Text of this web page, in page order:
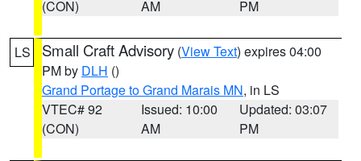
(CON)
AM
PM
LS Small Craft Advisory (View Text) expires 04:00
PM by DLH ()
Grand Portage to Grand Marais MN, in LS
VTEC# 92
(CON)
Issued: 10:00
AM
Updated: 03:07
PM